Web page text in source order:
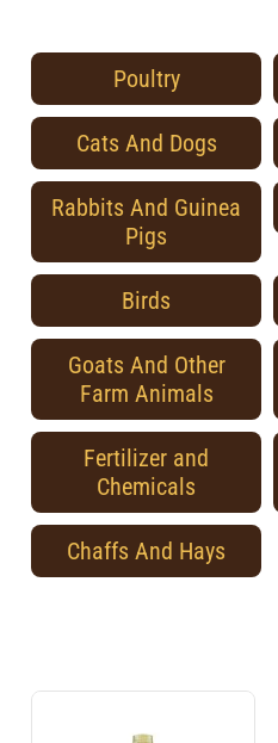
Poultry
Cats And Dogs
Rabbits And Guinea
Pigs
Birds
Goats And Other
Farm Animals
Fertilizer and
Chemicals
Chaffs And Hays